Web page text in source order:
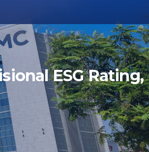
ESG Rating,